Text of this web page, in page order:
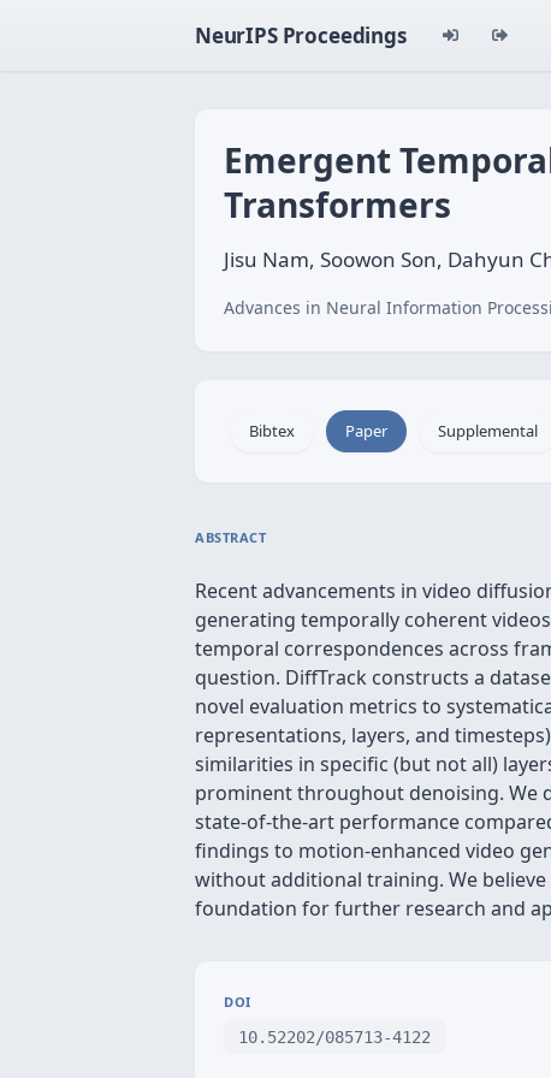
NeurIPS Proceedings
Emergent
Transformers
Jisu Nam, Soowon Son, Dahyun
Advances in Neural Information
Bibtex Paper Supplemental
ABSTRACT
Recent advancements in video
generating temporally coherent
temporal correspondences across
question. DiffTrack constructs a
novel evaluation metrics to
representations, layers, and
similarities in specific (but not all)
prominent throughout denoising. We
state-of-the-art performance
findings to motion-enhanced video
without additional training. We
foundation for further research and
DOI
10.52202/085713-4122